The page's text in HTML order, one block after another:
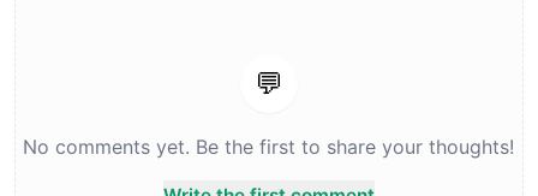
💬
No comments yet. Be the first to share your thoughts!